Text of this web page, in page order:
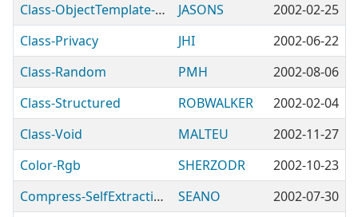
Class-ObjectTemplate-DB
JASONS
2002-02-25
Class-Privacy
JHI
2002-06-22
Class-Random
PMH
2002-08-06
Class-Structured
ROBWALKER
2002-02-04
Class-Void
MALTEU
2002-11-27
Color-Rgb
SHERZODR
2002-10-23
Compress-SelfExtracting
SEANO
2002-07-30